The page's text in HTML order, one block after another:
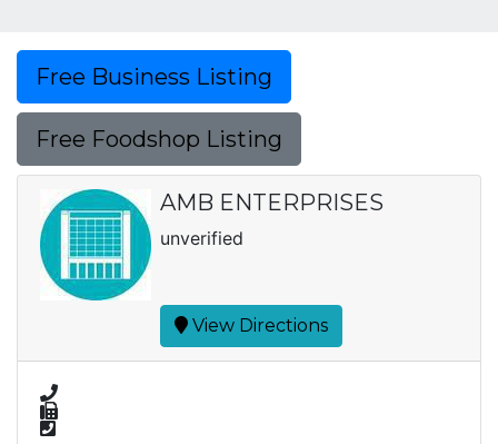
Free Business Listing
Free Foodshop Listing
AMB ENTERPRISES
unverified
View Directions